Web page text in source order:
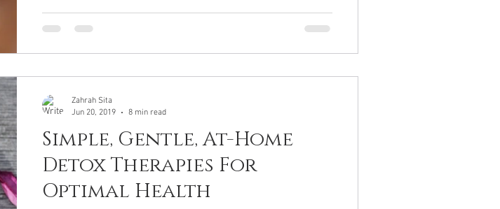
Simple, Gentle, At-Home
Detox Therapies For
Optimal Health
Zahrah Sita
Jun 20, 2019
8 min read